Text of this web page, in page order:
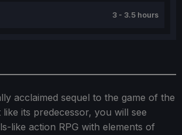
acclaimed sequel to the game of the
its predecessor, you will see
like action RPG with elements of
3 - 3.5 hours